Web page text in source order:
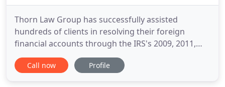
Thorn Law Group has successfully assisted
hundreds of clients in resolving their foreign
financial accounts through the IRS's 2009, 2011,
2012, 2014 and 2016 Amnesty Programs. Thorn
Law Group is a premier tax law firm providing
Call now Profile